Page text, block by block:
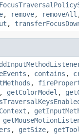
, remove, removeAll
,
, contains ,
,
, getColorModel ,
,
, getSize,